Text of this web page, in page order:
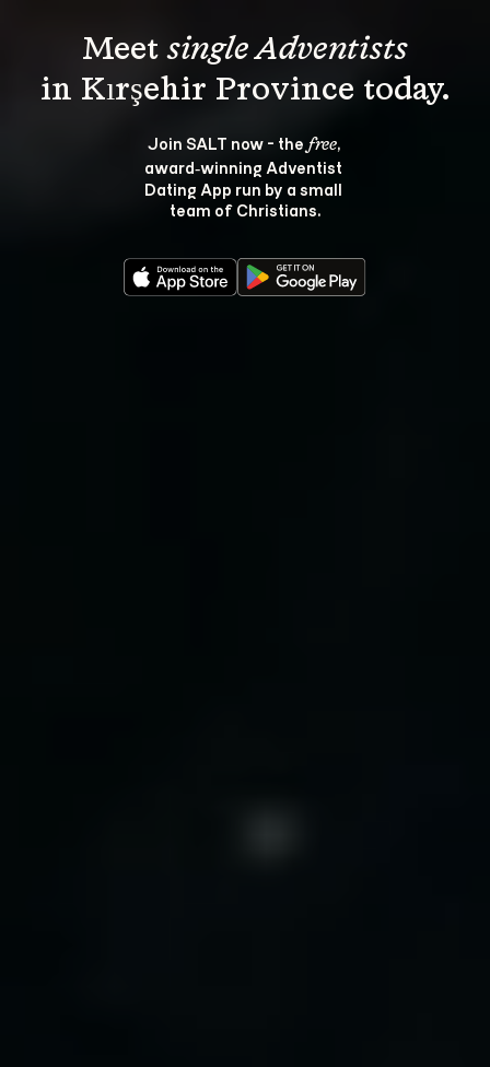
Meet single Adventists
Join SALT now - the free,
award‑winning Adventist
Dating App run by a small
team of Christians.